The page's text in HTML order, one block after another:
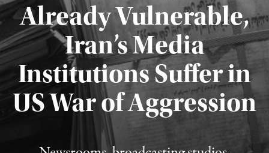
Already Vulnerable,
Iran’s Media
Institutions Suffer in
US War of Aggression
Published August 3, 2026